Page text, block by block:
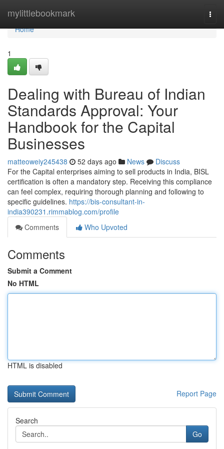
mylittlebookmark
Home
Home
1
Dealing with Bureau of Indian
Standards Approval: Your
Handbook for the Capital
Businesses
matteoweiy245438 52 days ago News
Discuss
For the Capital enterprises aiming to sell products in India, BISL
certification is often a mandatory step. Receiving this compliance
can feel complex, requiring thorough planning and following to
specific guidelines. https://bis-consultant-in-
india390231.rimmablog.com/profile
Comments
Who Upvoted
Comments
Submit a Comment
No HTML
HTML is disabled
Report Page
Search
Go